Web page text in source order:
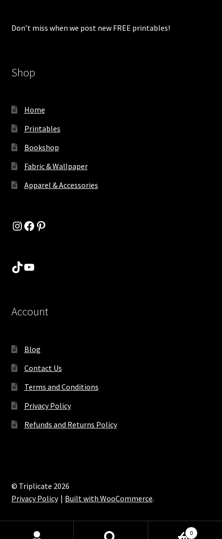
Don’t miss when we post new FREE printables!
Shop
Home
Printables
Bookshop
Fabric & Wallpaper
Apparel & Accessories
Instagram
Facebook
Pinterest
TikTok
YouTube
Account
Blog
Contact Us
Terms and Conditions
Privacy Policy
Refunds and Returns Policy
© Triplicate 2026
Privacy Policy
Built with WooCommerce.
0